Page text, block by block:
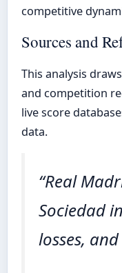
competitive
Sources and
This analysis
and competition
live score
data.
“Real
Sociedad
losses,